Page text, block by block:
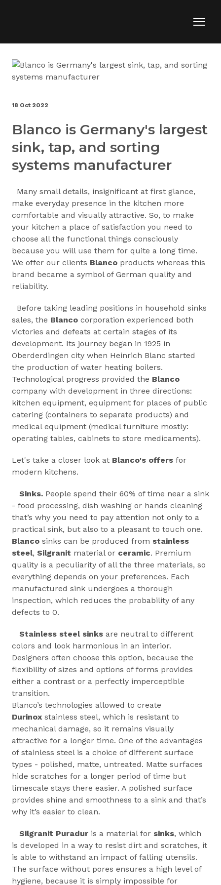
18 Oct 2022
Blanco is Germany's largest
sink, tap, and sorting
systems manufacturer
Many small details, insignificant at first glance,
make everyday presence in the kitchen more
comfortable and visually attractive. So, to make
your kitchen a place of satisfaction you need to
choose all the functional things consciously
because you will use them for quite a long time.
We offer our clients Blanco products whereas this
brand became a symbol of German quality and
reliability.
Before taking leading positions in household sinks
sales, the Blanco corporation experienced both
victories and defeats at certain stages of its
development. Its journey began in 1925 in
Oberderdingen city when Heinrich Blanc started
the production of water heating boilers.
Technological progress provided the Blanco
company with development in three directions:
kitchen equipment, equipment for places of public
catering (containers to separate products) and
medical equipment (medical furniture mostly:
operating tables, cabinets to store medicaments).
Let's take a closer look at Blanco's offers for
modern kitchens.
Sinks. People spend their 60% of time near a sink
- food processing, dish washing or hands cleaning
that’s why you need to pay attention not only to a
practical sink, but also to a pleasant to touch one.
Blanco sinks can be produced from stainless
steel, Silgranit material or ceramic. Premium
quality is a peculiarity of all the three materials, so
everything depends on your preferences. Each
manufactured sink undergoes a thorough
inspection, which reduces the probability of any
defects to 0.
Stainless steel sinks are neutral to different
colors and look harmonious in an interior.
Designers often choose this option, because the
flexibility of sizes and options of forms provides
either a contrast or a perfectly imperceptible
transition.
Blanco’s technologies allowed to create
Durinox stainless steel, which is resistant to
mechanical damage, so it remains visually
attractive for a longer time. One of the advantages
of stainless steel is a choice of different surface
types - polished, matte, untreated. Matte surfaces
hide scratches for a longer period of time but
limescale stays there easier. A polished surface
provides shine and smoothness to a sink and that’s
why it’s easier to clean.
Silgranit Puradur is a material for sinks, which
is developed in a way to resist dirt and scratches, it
is able to withstand an impact of falling utensils.
The surface without pores ensures a high level of
hygiene, because it is simply impossible for